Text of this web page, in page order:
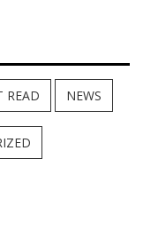
READ NEWS